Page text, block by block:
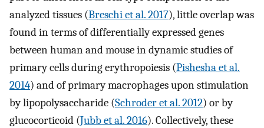
analyzed tissues (Breschi et al. 2017), little overlap was
found in terms of differentially expressed genes
between human and mouse in dynamic studies of
primary cells during erythropoiesis (Pishesha et al.
2014) and of primary macrophages upon stimulation
by lipopolysaccharide (Schroder et al. 2012) or by
glucocorticoid (Jubb et al. 2016). Collectively, these